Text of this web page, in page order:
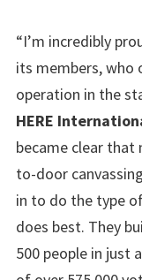
“I’m incredibly
its members, who
operation in the
HERE
became clear
to-door
in to do the type
does best. They
500 people in just